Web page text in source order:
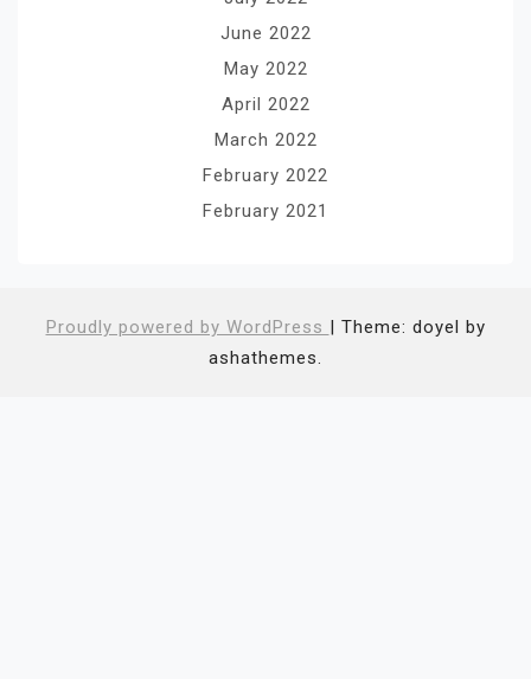
June 2022
May 2022
April 2022
March 2022
February 2022
February 2021
Proudly powered by WordPress
Theme: doyel by
ashathemes.